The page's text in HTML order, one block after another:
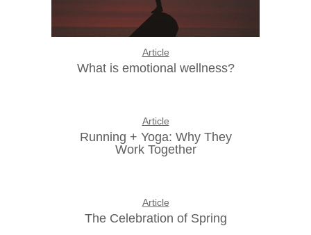
Article
What is emotional wellness?
Article
Running + Yoga: Why They
Work Together
Article
The Celebration of Spring